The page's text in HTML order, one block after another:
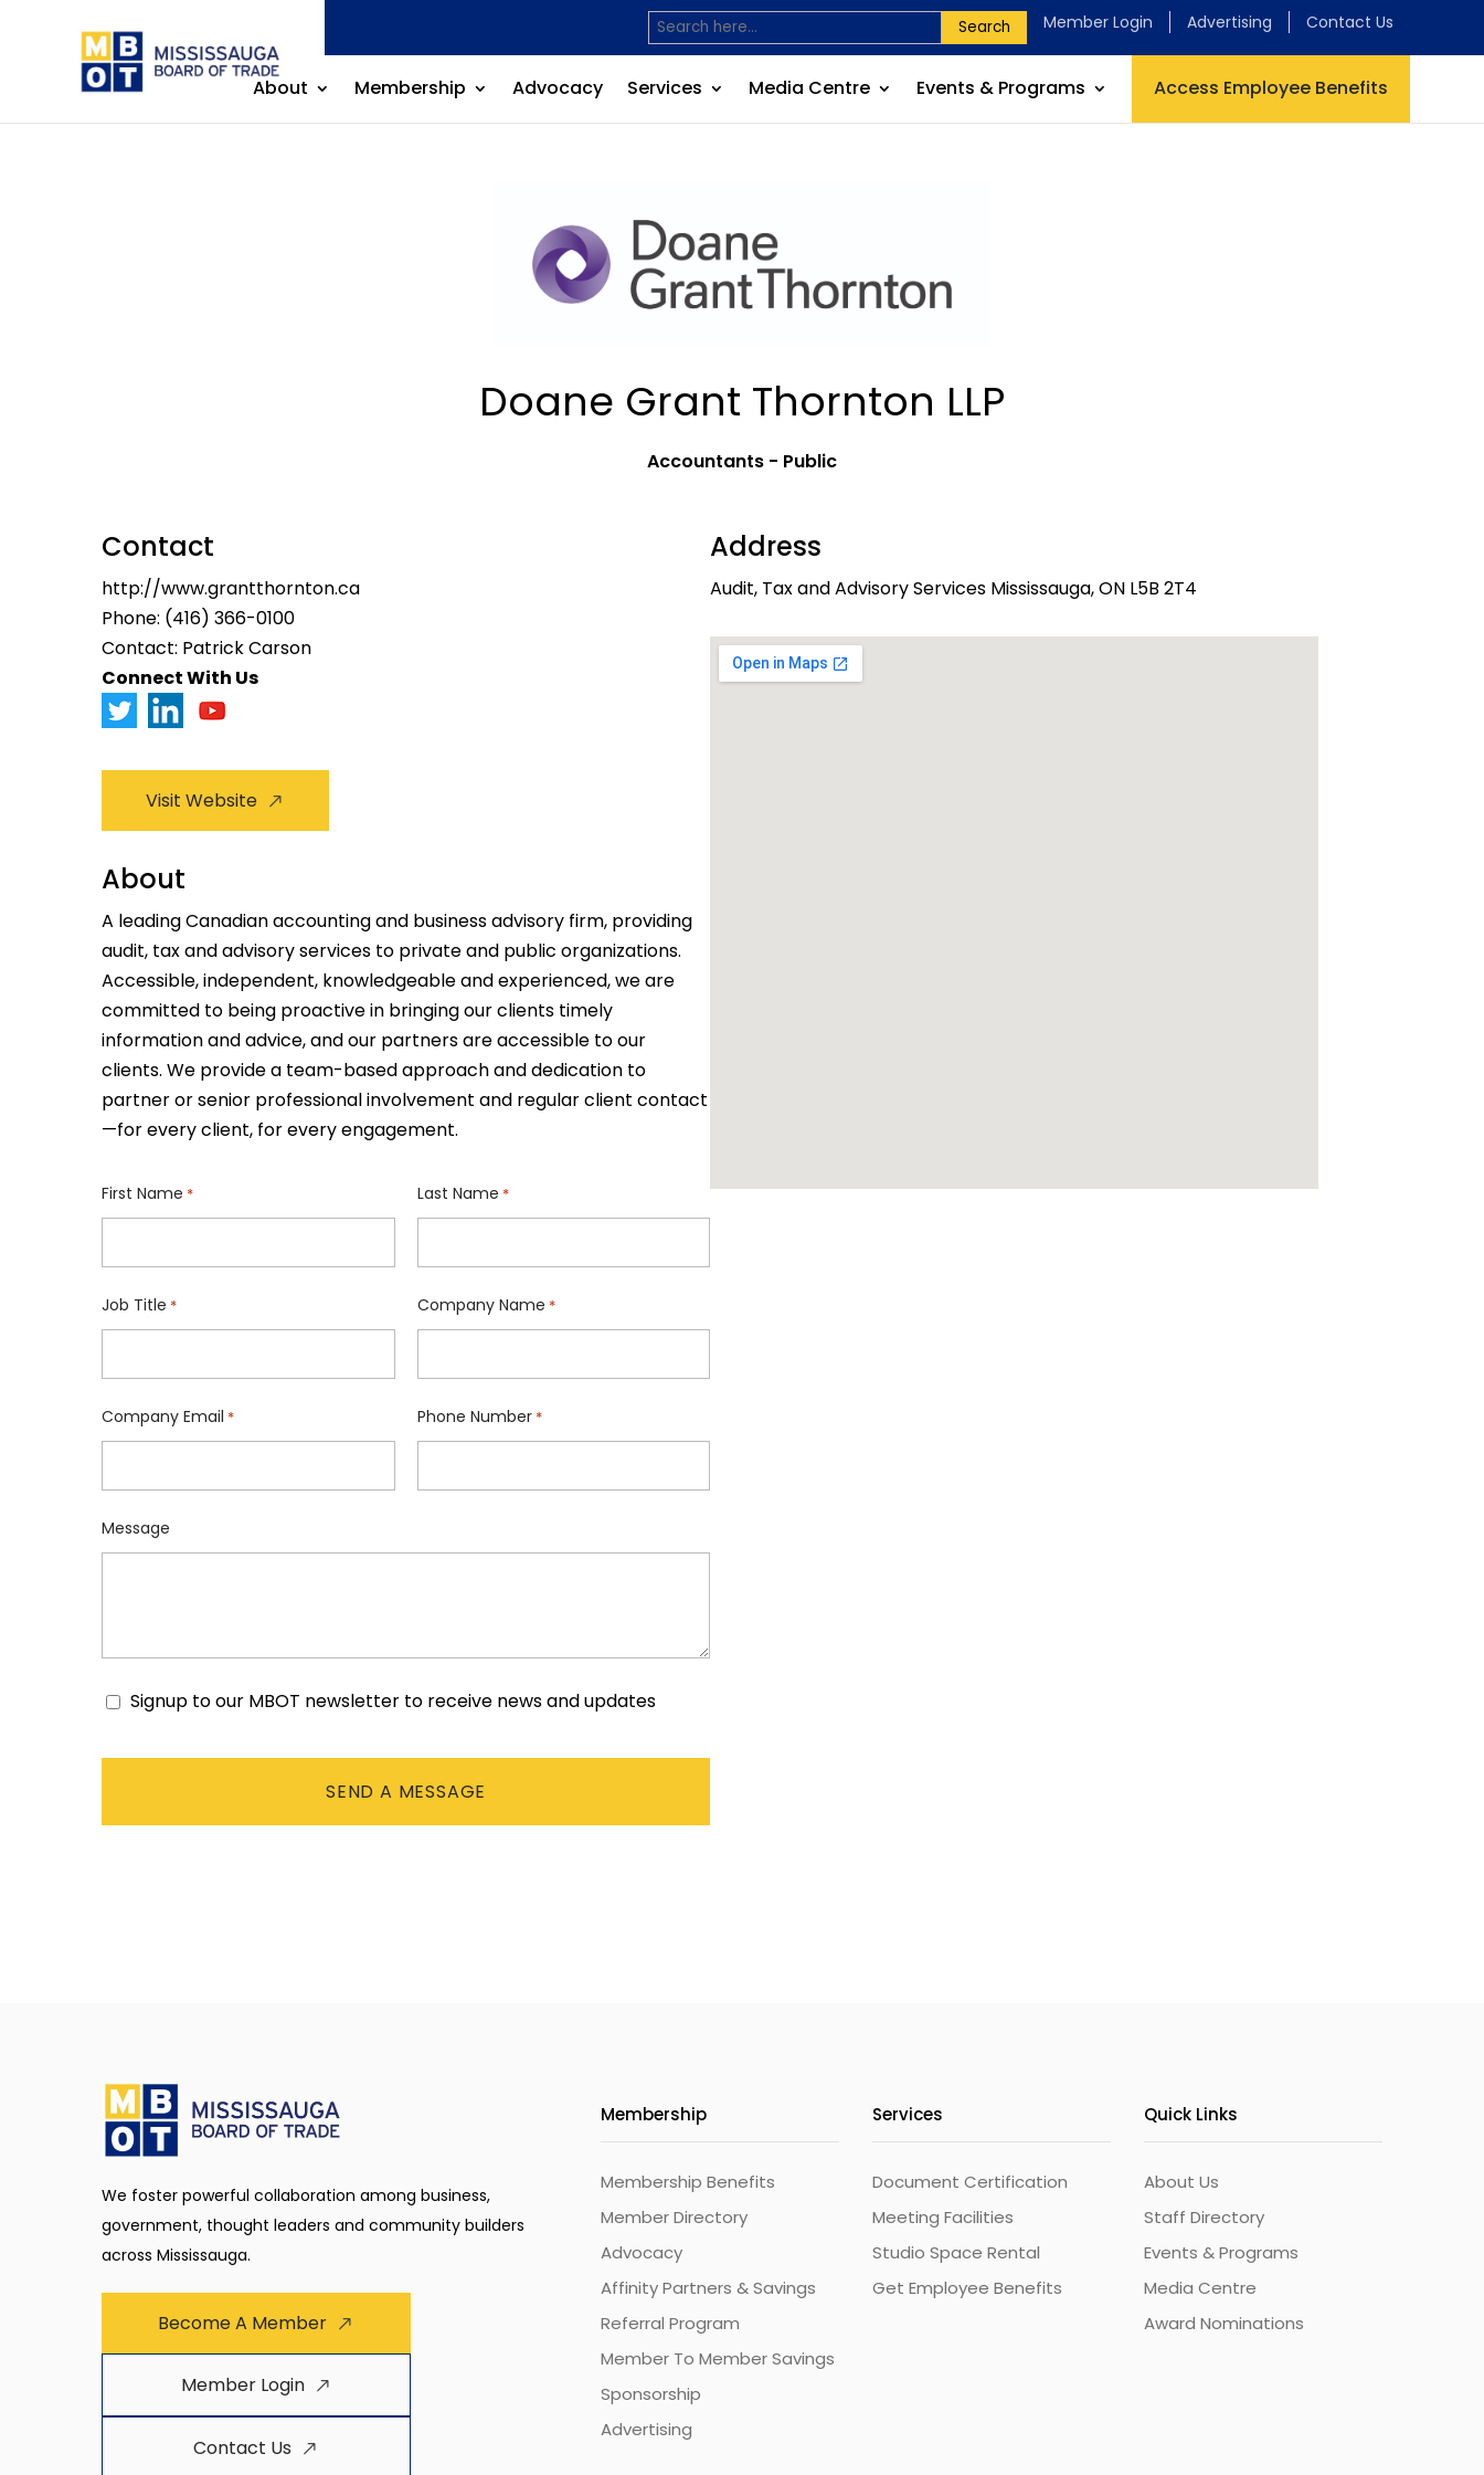
Search Member Login Advertising Contact Us
About Membership Advocacy Services Media Centre Events & Programs Access Employee Benefits
Doane Grant Thornton LLP
Accountants - Public
Contact
http://www.grantthornton.ca
Phone: (416) 366-0100
Contact: Patrick Carson
Connect With Us
Visit Website
About
A leading Canadian accounting and business advisory firm, providing
audit, tax and advisory services to private and public organizations.
Accessible, independent, knowledgeable and experienced, we are
committed to being proactive in bringing our clients timely
information and advice, and our partners are accessible to our
clients. We provide a team-based approach and dedication to
partner or senior professional involvement and regular client contact
—for every client, for every engagement.
First Name * Last Name *
Job Title * Company Name *
Company Email * Phone Number *
Message
Consent
Signup to our MBOT newsletter to receive news and updates
Address
Audit, Tax and Advisory Services Mississauga, ON L5B 2T4
We foster powerful collaboration among business,
government, thought leaders and community builders
across Mississauga.
Become A Member
Member Login
Contact Us
Membership
Membership Benefits
Member Directory
Advocacy
Affinity Partners & Savings
Referral Program
Member To Member Savings
Sponsorship
Advertising
Services
Document Certification
Meeting Facilities
Studio Space Rental
Get Employee Benefits
Quick Links
About Us
Staff Directory
Events & Programs
Media Centre
Award Nominations